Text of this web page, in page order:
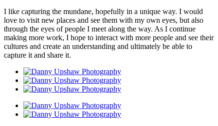
I like capturing the mundane, hopefully in a unique way. I would
love to visit new places and see them with my own eyes, but also
through the eyes of people I meet along the way. As I continue
making more work, I hope to interact with more people and see their
cultures and create an understanding and ultimately be able to
capture it and share it.